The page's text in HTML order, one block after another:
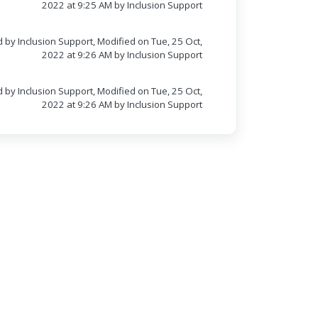
2022 at 9:25 AM by Inclusion Support
by Inclusion Support, Modified on Tue, 25 Oct,
2022 at 9:26 AM by Inclusion Support
by Inclusion Support, Modified on Tue, 25 Oct,
2022 at 9:26 AM by Inclusion Support